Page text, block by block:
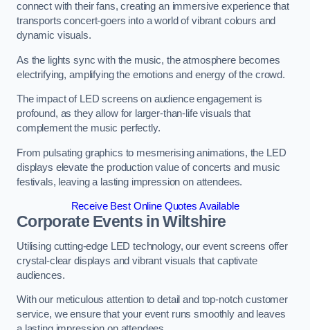
connect with their fans, creating an immersive experience that
transports concert-goers into a world of vibrant colours and
dynamic visuals.
As the lights sync with the music, the atmosphere becomes
electrifying, amplifying the emotions and energy of the crowd.
The impact of LED screens on audience engagement is
profound, as they allow for larger-than-life visuals that
complement the music perfectly.
From pulsating graphics to mesmerising animations, the LED
displays elevate the production value of concerts and music
festivals, leaving a lasting impression on attendees.
Receive Best Online Quotes Available
Corporate Events in Wiltshire
Utilising cutting-edge LED technology, our event screens offer
crystal-clear displays and vibrant visuals that captivate
audiences.
With our meticulous attention to detail and top-notch customer
service, we ensure that your event runs smoothly and leaves